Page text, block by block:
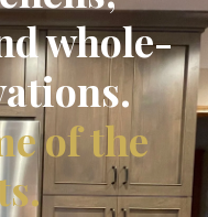
whole-
of the